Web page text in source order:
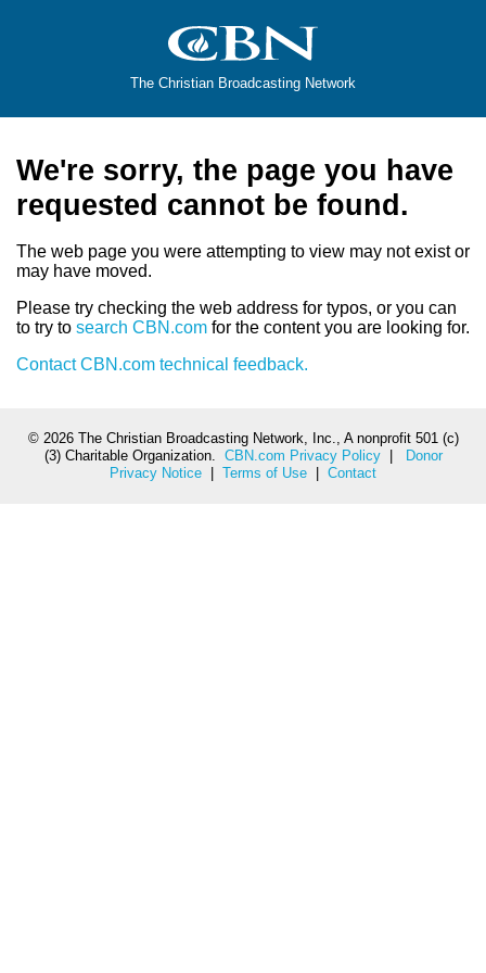
The Christian Broadcasting Network
We're sorry, the page you have
requested cannot be found.
The web page you were attempting to view may not exist or
may have moved.
Please try checking the web address for typos, or you can
to try to search CBN.com for the content you are looking for.
Contact CBN.com technical feedback.
© 2026 The Christian Broadcasting Network, Inc., A nonprofit 501 (c)
(3) Charitable Organization. CBN.com Privacy Policy|
Donor
Privacy Notice
Terms of Use Contact